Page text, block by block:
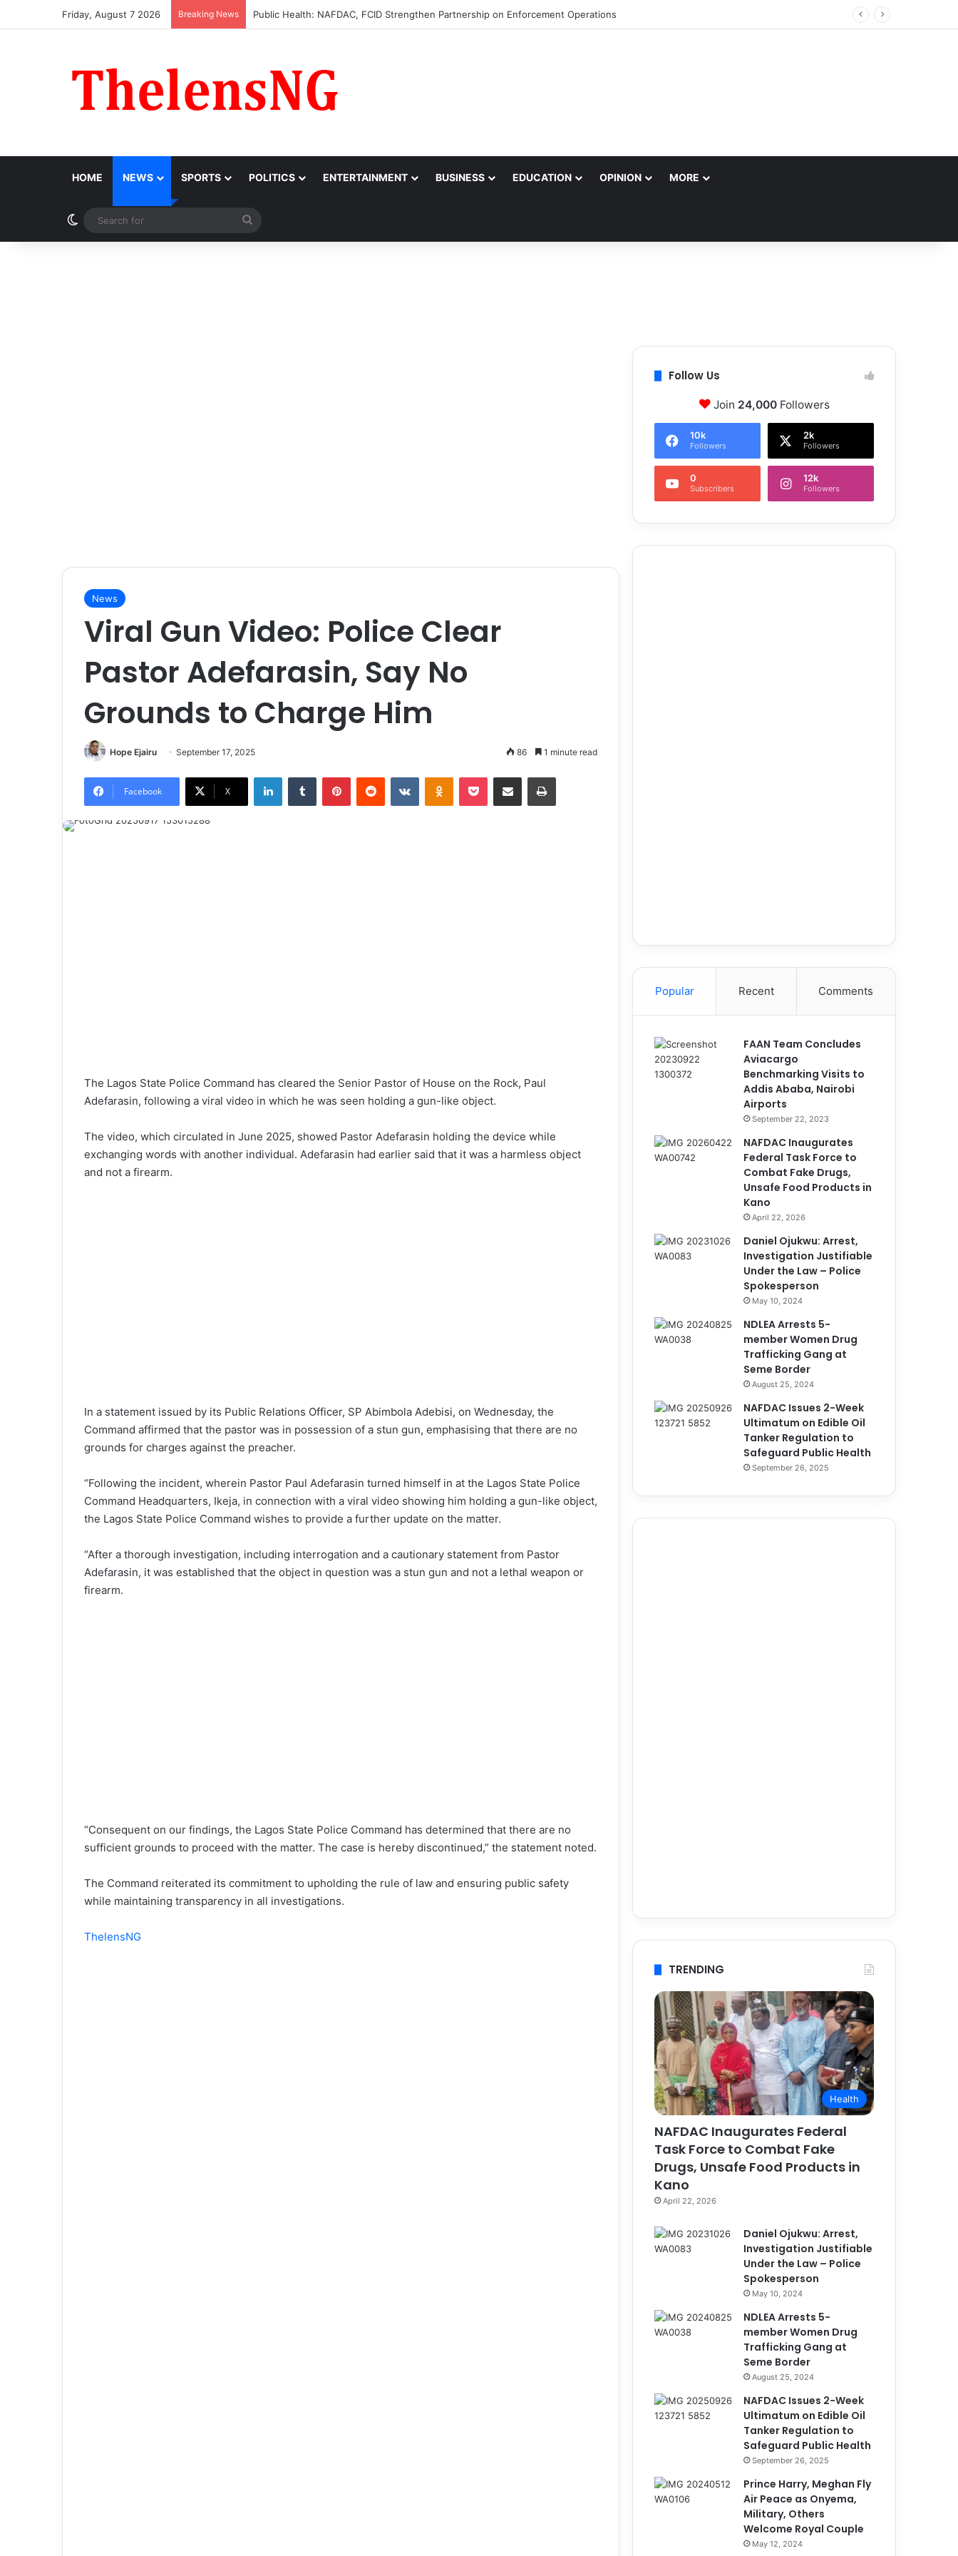
Friday, August 7 2026 Breaking News Obi Donates ₦10m to College of Nursing Sciences in Oyo
HOME NEWS SPORTS POLITICS ENTERTAINMENT BUSINESS EDUCATION OPINION MORE
Switch skin
for
News
Viral Gun Video: Police Clear
Pastor Adefarasin, Say No
Grounds to Charge Him
Hope Ejairu September 17, 2025 86 1 minute read
Facebook X
The Lagos State Police Command has cleared the Senior Pastor of House on the Rock, Paul
Adefarasin, following a viral video in which he was seen holding a gun-like object.
The video, which circulated in June 2025, showed Pastor Adefarasin holding the device while
exchanging words with another individual. Adefarasin had earlier said that it was a harmless object
and not a firearm.
In a statement issued by its Public Relations Officer, SP Abimbola Adebisi, on Wednesday, the
Command affirmed that the pastor was in possession of a stun gun, emphasising that there are no
grounds for charges against the preacher.
“Following the incident, wherein Pastor Paul Adefarasin turned himself in at the Lagos State Police
Command Headquarters, Ikeja, in connection with a viral video showing him holding a gun-like object,
the Lagos State Police Command wishes to provide a further update on the matter.
“After a thorough investigation, including interrogation and a cautionary statement from Pastor
Adefarasin, it was established that the object in question was a stun gun and not a lethal weapon or
firearm.
“Consequent on our findings, the Lagos State Police Command has determined that there are no
sufficient grounds to proceed with the matter. The case is hereby discontinued,” the statement noted.
The Command reiterated its commitment to upholding the rule of law and ensuring public safety
while maintaining transparency in all investigations.
ThelensNG
Follow Us
Join 24,000Followers
10k
Followers
2k
Followers
0
Subscribers
12k
Followers
Popular Recent Comments
FAAN Team Concludes
Aviacargo
Benchmarking Visits to
Addis Ababa, Nairobi
Airports
September 22, 2023
NAFDAC Inaugurates
Federal Task Force to
Combat Fake Drugs,
Unsafe Food Products in
Kano
April 22, 2026
Daniel Ojukwu: Arrest,
Investigation Justifiable
Under the Law – Police
Spokesperson
May 10, 2024
NDLEA Arrests 5-
member Women Drug
Trafficking Gang at
Seme Border
August 25, 2024
NAFDAC Issues 2-Week
Ultimatum on Edible Oil
Tanker Regulation to
Safeguard Public Health
September 26, 2025
TRENDING
Health
NAFDAC Inaugurates Federal
Task Force to Combat Fake
Drugs, Unsafe Food Products in
Kano
April 22, 2026
Daniel Ojukwu: Arrest,
Investigation Justifiable
Under the Law – Police
Spokesperson
May 10, 2024
NDLEA Arrests 5-
member Women Drug
Trafficking Gang at
Seme Border
August 25, 2024
NAFDAC Issues 2-Week
Ultimatum on Edible Oil
Tanker Regulation to
Safeguard Public Health
September 26, 2025
Prince Harry, Meghan Fly
Air Peace as Onyema,
Military, Others
Welcome Royal Couple
May 12, 2024